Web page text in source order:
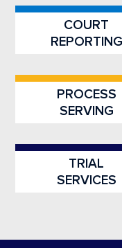
COURT
REPORTING
PROCESS
SERVING
TRIAL
SERVICES